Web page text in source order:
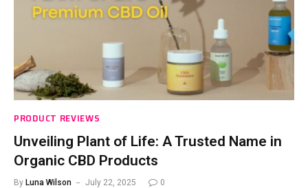
PRODUCT REVIEWS
Unveiling Plant of Life: A Trusted Name in
Organic CBD Products
By Luna Wilson July 22, 2025 0